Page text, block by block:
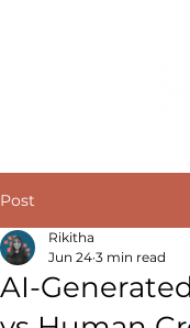
Post
AI-
Rikitha
Jun 24 3 min read